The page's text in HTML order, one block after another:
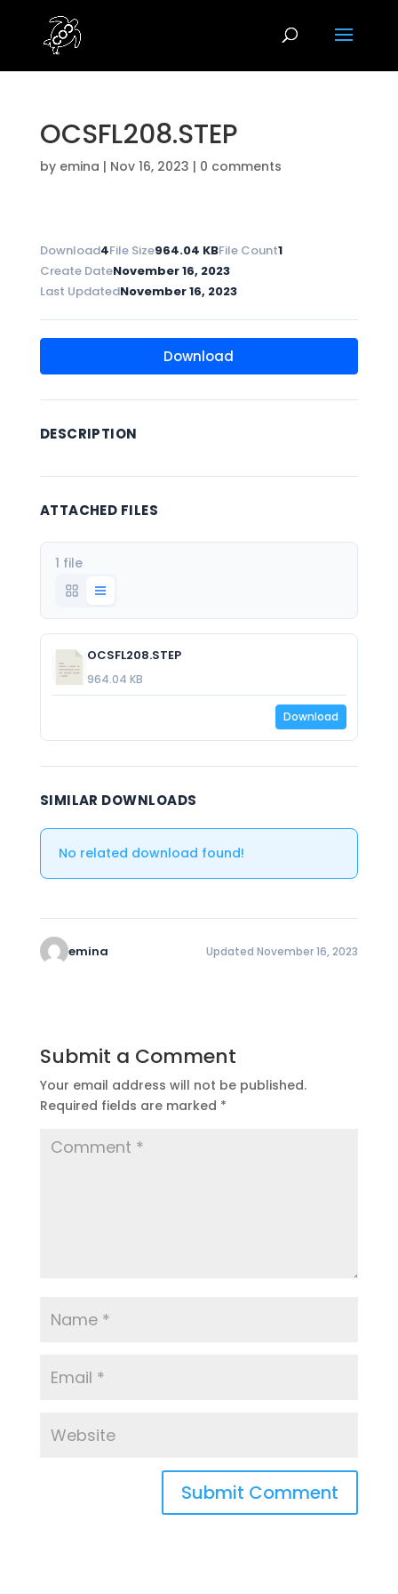
OCSFL208.STEP
by emina | Nov 16, 2023 | 0 comments
Download4File Size964.04 KBFile Count1
Create DateNovember 16, 2023
Last UpdatedNovember 16, 2023
Download
DESCRIPTION
ATTACHED FILES
1 file
OCSFL208.STEP
964.04 KB
Download
SIMILAR DOWNLOADS
No related download found!
emina Updated November 16, 2023
Submit a Comment
Your email address will not be published.
Required fields are marked *